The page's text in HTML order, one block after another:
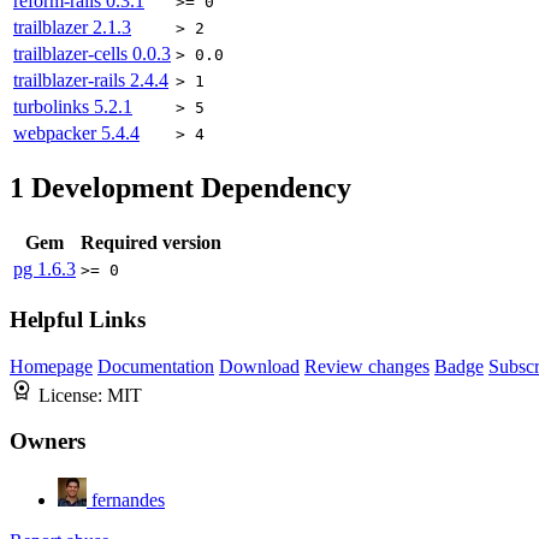
trailblazer 2.1.3 > 2
trailblazer-cells 0.0.3 > 0.0
trailblazer-rails 2.4.4 > 1
turbolinks 5.2.1 > 5
webpacker 5.4.4 > 4
1 Development Dependency
Gem
Required version
pg 1.6.3 >= 0
Helpful Links
Homepage Documentation Download Review changes Badge
License: MIT
Owners
fernandes